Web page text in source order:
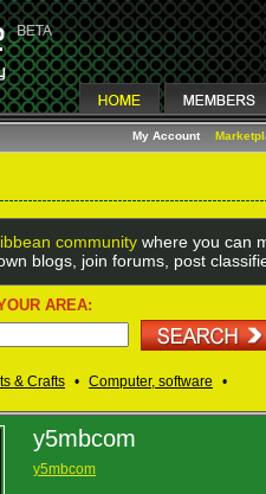
My Account
community where you can
blogs, join forums, post
AREA:
& Crafts • Computer, software •
y5mbcom
y5mbcom